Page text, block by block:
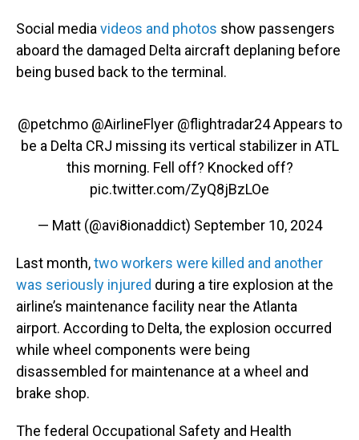
Social media videos and photos show passengers
aboard the damaged Delta aircraft deplaning before
being bused back to the terminal.
@petchmo @AirlineFlyer @flightradar24Appears to
be a Delta CRJ missing its vertical stabilizer in ATL
this morning. Fell off? Knocked off?
pic.twitter.com/ZyQ8jBzLOe
— Matt (@avi8ionaddict) September 10, 2024
Last month,two workers were killed and another
was seriously injured during a tire explosion at the
airline’s maintenance facility near the Atlanta
airport. According to Delta, the explosion occurred
while wheel components were being
disassembled for maintenance at a wheel and
brake shop.
The federal Occupational Safety and Health